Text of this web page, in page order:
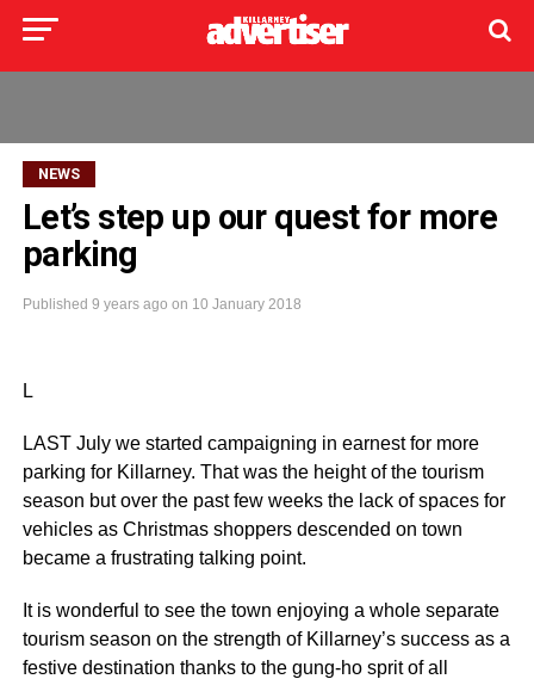
NEWS
Let’s step up our quest for more
parking
Published 9 years ago on 10 January 2018
L
LAST July we started campaigning in earnest for more
parking for Killarney. That was the height of the tourism
season but over the past few weeks the lack of spaces for
vehicles as Christmas shoppers descended on town
became a frustrating talking point.
It is wonderful to see the town enjoying a whole separate
tourism season on the strength of Killarney’s success as a
festive destination thanks to the gung-ho sprit of all